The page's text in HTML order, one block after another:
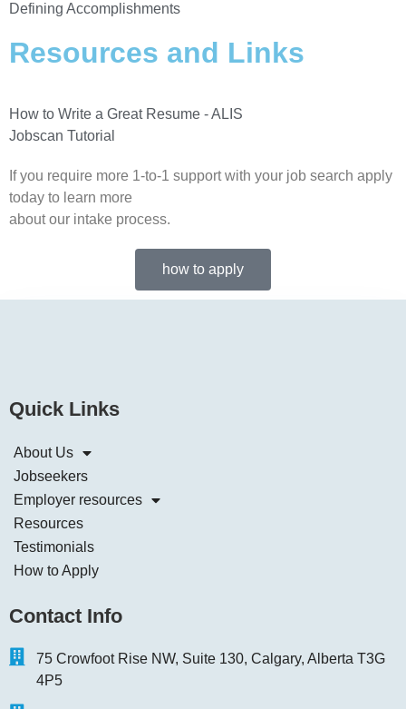
Defining Accomplishments
Resources and Links
How to Write a Great Resume - ALIS
Jobscan Tutorial
If you require more 1-to-1 support with your job search apply
today to learn more
about our intake process.
how to apply
Quick Links
About Us
Jobseekers
Employer resources
Resources
Testimonials
How to Apply
Contact Info
75 Crowfoot Rise NW, Suite 130, Calgary, Alberta T3G
4P5